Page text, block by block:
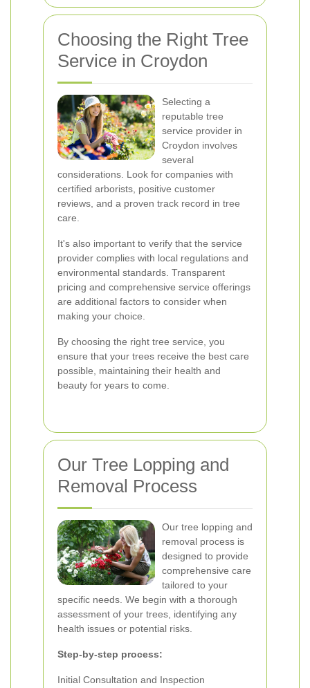
Choosing the Right Tree
Service in Croydon
Selecting a
reputable tree
service provider in
Croydon involves
several
considerations. Look for companies with
certified arborists, positive customer
reviews, and a proven track record in tree
care.
It's also important to verify that the service
provider complies with local regulations and
environmental standards. Transparent
pricing and comprehensive service offerings
are additional factors to consider when
making your choice.
By choosing the right tree service, you
ensure that your trees receive the best care
possible, maintaining their health and
beauty for years to come.
Our Tree Lopping and
Removal Process
Our tree lopping and
removal process is
designed to provide
comprehensive care
tailored to your
specific needs. We begin with a thorough
assessment of your trees, identifying any
health issues or potential risks.
Step-by-step process:
Initial Consultation and Inspection